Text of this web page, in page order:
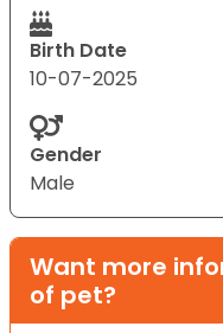
Birth Date
10-07-2025
Gender
Male
Want more
of pet?